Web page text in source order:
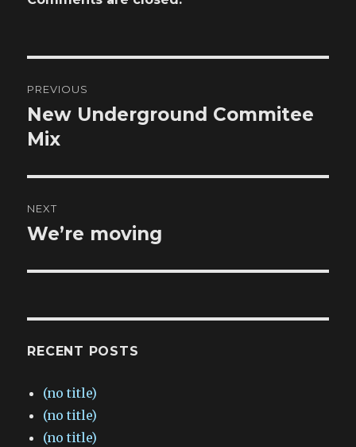
navigation
PREVIOUS
Previous
post:
New Underground Commitee
Mix
NEXT
Next
We’re moving
RECENT POSTS
(no title)
(no title)
(no title)